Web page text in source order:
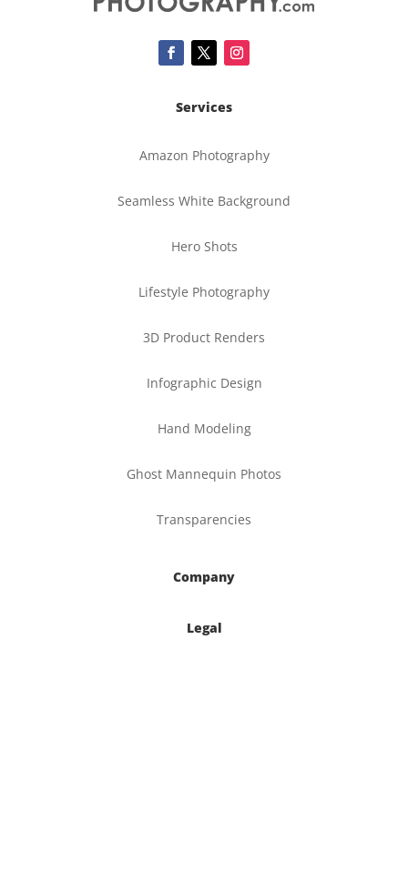
Services
Amazon Photography
Seamless White Background
Hero Shots
Lifestyle Photography
3D Product Renders
Infographic Design
Hand Modeling
Ghost Mannequin Photos
Transparencies
Company
Legal